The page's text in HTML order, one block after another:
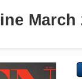
March